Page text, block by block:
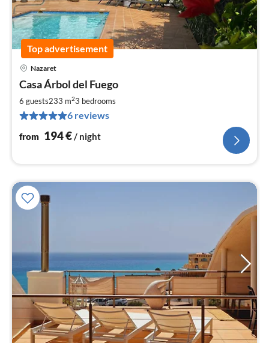
Top advertisement
Nazaret
Casa Árbol del Fuego
6 guests233 m23 bedrooms
6 reviews
from 194€/ night